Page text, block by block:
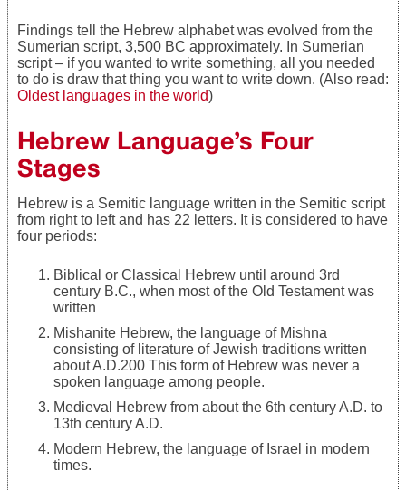
Findings tell the Hebrew alphabet was evolved from the
Sumerian script, 3,500 BC approximately. In Sumerian
script – if you wanted to write something, all you needed
to do is draw that thing you want to write down. (Also read:
Oldest languages in the world)
Hebrew Language’s Four
Stages
Hebrew is a Semitic language written in the Semitic script
from right to left and has 22 letters. It is considered to have
four periods:
Biblical or Classical Hebrew until around 3rd
century B.C., when most of the Old Testament was
written
Mishanite Hebrew, the language of Mishna
consisting of literature of Jewish traditions written
about A.D.200 This form of Hebrew was never a
spoken language among people.
Medieval Hebrew from about the 6th century A.D. to
13th century A.D.
Modern Hebrew, the language of Israel in modern
times.